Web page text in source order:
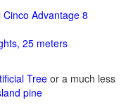
Advantage 8
25 meters
Treeor a much less
pine